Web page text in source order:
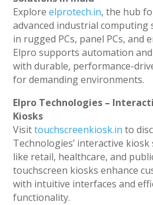
Exploreelprotech.in, the hub
advanced industrial computing
in rugged PCs, panel PCs, and
Elpro supports automation
with durable, performance-
for demanding environments.
Elpro Technologies –
Kiosks
Visittouchscreenkiosk.in to
Technologies’ interactive
like retail, healthcare, and
touchscreen kiosks enhance
with intuitive interfaces and
functionality.